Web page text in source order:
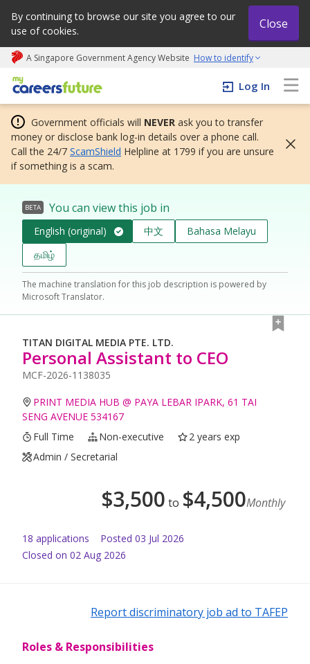
By continuing to browse our site you agree to our
use of cookies.
Close
A Singapore Government Agency Website How to identify
My careers future | An adapt and grow initiative
Log In
Government officials will NEVER ask you to transfer
money or disclose bank log-in details over a phone call.
Call the 24/7 ScamShield Helpline at 1799 if you are unsure
if something is a scam.
BETA You can view this job in
English (original) 中文
Bahasa Melayu
தமிழ்
The machine translation for this job description is powered by
Microsoft Translator.
TITAN DIGITAL MEDIA PTE. LTD.
Personal Assistant to CEO
MCF-2026-1138035
PRINT MEDIA HUB @ PAYA LEBAR IPARK, 61 TAI
SENG AVENUE 534167
Full Time
Non-executive
2 years exp
Admin / Secretarial
$3,500 to $4,500Monthly
18 applications Posted 03 Jul 2026
Closed on 02 Aug 2026
Report discriminatory job ad to TAFEP
Roles & Responsibilities